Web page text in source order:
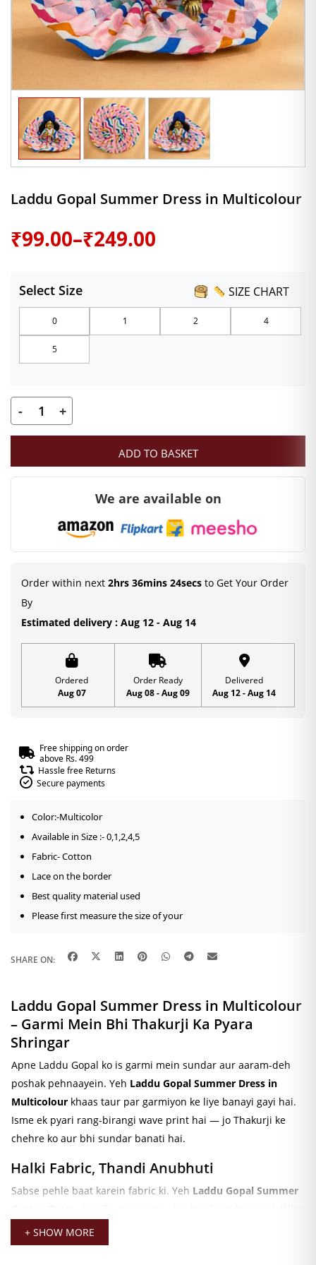
Laddu Gopal Summer Dress in Multicolour
₹99.00–₹249.00
Price
₹99.00
through
₹249.00
SIZE CHART
Select Size
0 1 2 4
5
Laddu
Gopal
Dress
Multicolour
quantity
- +
ADD TO BASKET
We are available on
Order within next 2hrs 36mins 23secs to Get Your Order
By
Estimated delivery : Aug 12 - Aug 14
Ordered
Aug 07
Order Ready
Aug 08 - Aug 09
Delivered
Aug 12 - Aug 14
Free shipping on order
above Rs. 499
Hassle free Returns
Secure payments
Color:-Multicolor
Available in Size :- 0,1,2,4,5
Fabric- Cotton
Lace on the border
Best quality material used
Please first measure the size of your
SHARE ON:
Laddu Gopal Summer Dress in Multicolour
– Garmi Mein Bhi Thakurji Ka Pyara
Shringar
Apne Laddu Gopal ko is garmi mein sundar aur aaram-deh
poshak pehnaayein. Yeh Laddu Gopal Summer Dress in
Multicolour khaas taur par garmiyon ke liye banayi gayi hai.
Isme ek pyari rang-birangi wave print hai — jo Thakurji ke
chehre ko aur bhi sundar banati hai.
Halki Fabric, Thandi Anubhuti
Sabse pehle baat karein fabric ki. Yeh Laddu Gopal Summer
garmiyon mein bhi Thakurji ko thandi aur sukoon-bhari
anubhuti milti hai. Iske alawa, yeh fabric bahut nazuk aur
+ SHOW MORE